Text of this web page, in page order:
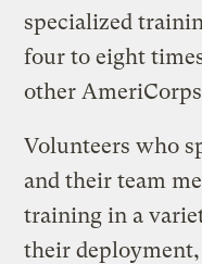
specialized
four to eight
other
Volunteers who
and their team
training in a
their